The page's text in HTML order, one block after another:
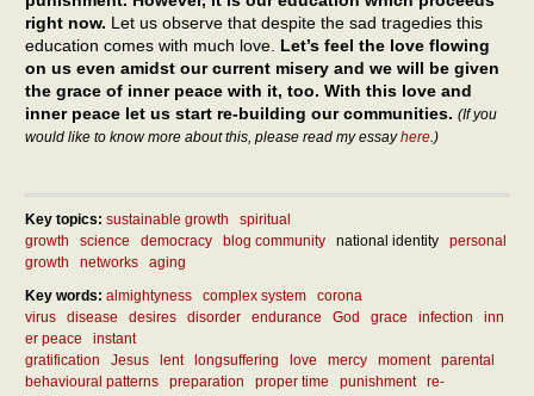
right now. Let us observe that despite the sad tragedies this
education comes with much love. Let’s feel the love flowing
on us even amidst our current misery and we will be given
the grace of inner peace with it, too. With this love and
inner peace let us start re-building our communities. (If you
would like to know more about this, please read my essayhere.)
Key topics: sustainable growth
spiritual
growth
science democracy blog community national identity
personal
growth
networks
aging
Key words: almightyness complex system
corona
virus
disease desires disorder endurance God grace infection
inn
er peace
instant
gratification
Jesus lent longsuffering love mercy moment
parental
behavioural patterns
preparation proper time punishment
re-